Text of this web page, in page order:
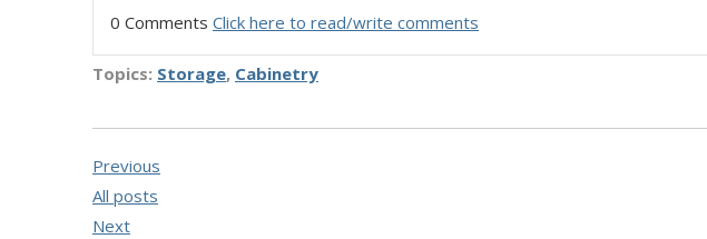
0 Comments Click here to read/write comments
Topics: Storage, Cabinetry
Previous
All posts
Next